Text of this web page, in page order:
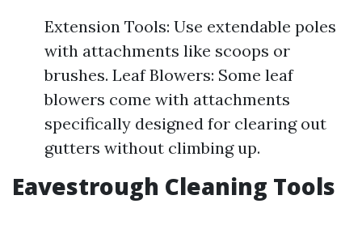
Extension Tools: Use extendable poles
with attachments like scoops or
brushes. Leaf Blowers: Some leaf
blowers come with attachments
specifically designed for clearing out
gutters without climbing up.
Eavestrough Cleaning Tools